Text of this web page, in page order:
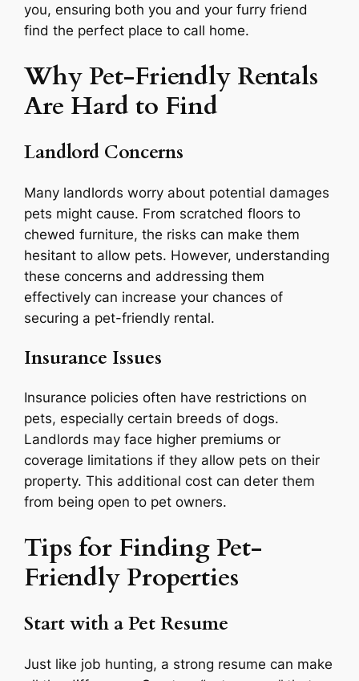
you, ensuring both you and your furry friend
find the perfect place to call home.
Why Pet-Friendly Rentals
Are Hard to Find
Landlord Concerns
Many landlords worry about potential damages
pets might cause. From scratched floors to
chewed furniture, the risks can make them
hesitant to allow pets. However, understanding
these concerns and addressing them
effectively can increase your chances of
securing a pet-friendly rental.
Insurance Issues
Insurance policies often have restrictions on
pets, especially certain breeds of dogs.
Landlords may face higher premiums or
coverage limitations if they allow pets on their
property. This additional cost can deter them
from being open to pet owners.
Tips for Finding Pet-
Friendly Properties
Start with a Pet Resume
Just like job hunting, a strong resume can make